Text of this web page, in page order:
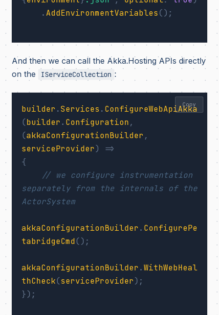
. AddEnvironmentVariables();
And then we can call the Akka.Hosting APIs directly
on the
IServiceCollection :
builder .Services . ConfigureWebApiAkka
(builder . Configuration,
(akkaConfigurationBuilder ,
serviceProvider)
=>
{
// we configure instrumentation
separately from the internals of the
ActorSystem
akkaConfigurationBuilder . ConfigurePe
tabridgeCmd();
akkaConfigurationBuilder .WithWebHeal
thCheck(serviceProvider);
});
Copy